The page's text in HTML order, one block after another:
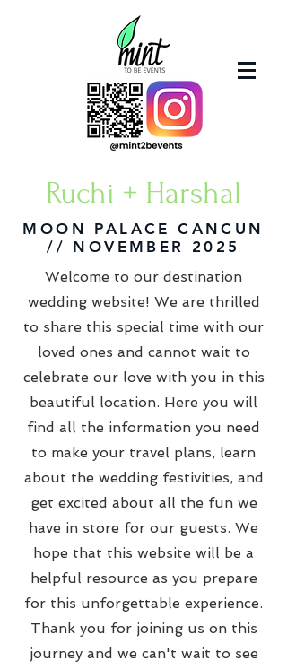
Ruchi + Harshal
MOON PALACE CANCUN
// NOVEMBER 2025
Welcome to our destination
wedding website! We are thrilled
to share this special time with our
loved ones and cannot wait to
celebrate our love with you in this
beautiful location. Here you will
find all the information you need
to make your travel plans, learn
about the wedding festivities, and
get excited about all the fun we
have in store for our guests. We
hope that this website will be a
helpful resource as you prepare
for this unforgettable experience.
Thank you for joining us on this
journey and we can't wait to see